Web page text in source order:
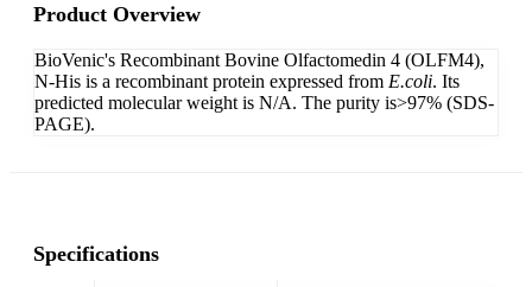
Product Overview
BioVenic's Recombinant Bovine Olfactomedin 4 (OLFM4),
N-His is a recombinant protein expressed from E.coli. Its
predicted molecular weight is N/A. The purity is>97% (SDS-
PAGE).
Specifications